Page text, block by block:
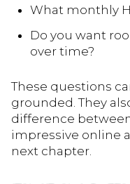
What monthly
Do you want
over time?
These questions
grounded. They
difference
impressive online
next chapter.